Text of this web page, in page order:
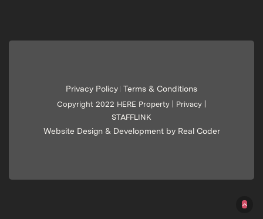
Privacy Policy Terms & Conditions
Copyright 2022 HERE Property | Privacy
STAFFLINK
Website Design & Development by Real Coder